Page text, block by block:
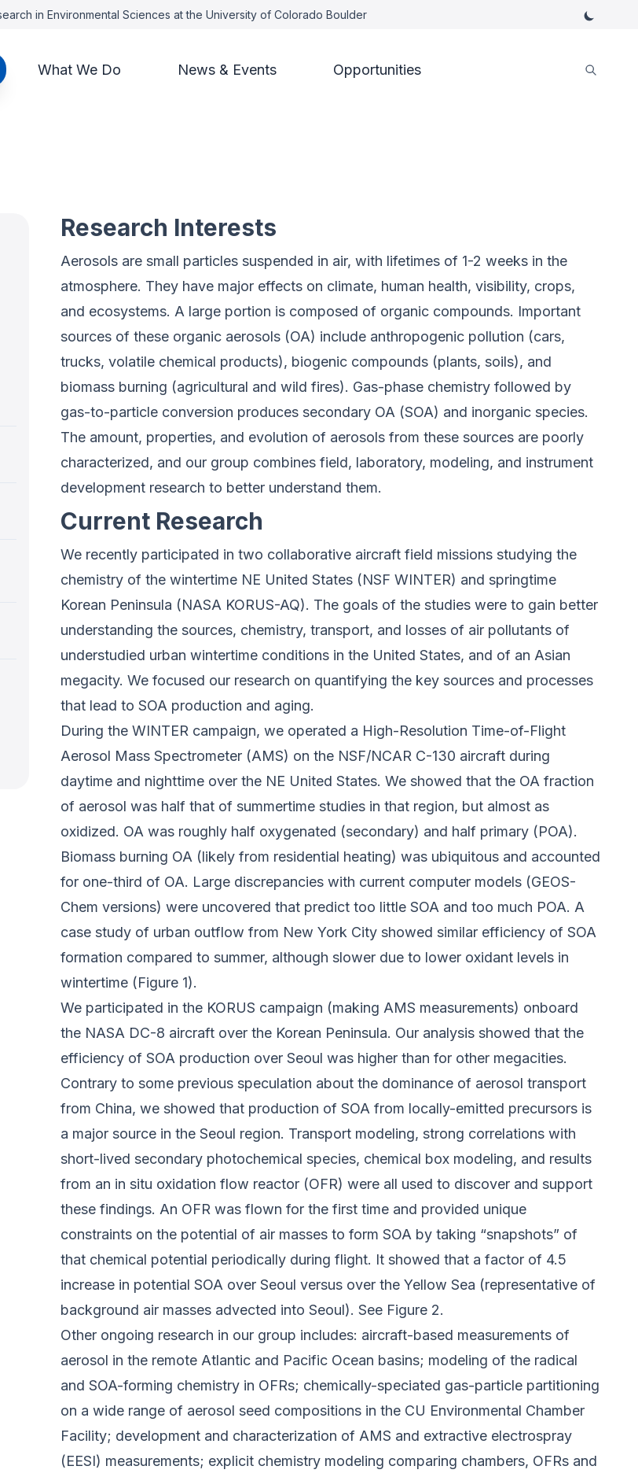
in Environmental Sciences at the University of Colorado Boulder
What We Do News & Events Opportunities
Research Interests
Aerosols are small particles suspended in air, with lifetimes of 1-2 weeks in the
atmosphere. They have major effects on climate, human health, visibility, crops,
and ecosystems. A large portion is composed of organic compounds. Important
sources of these organic aerosols (OA) include anthropogenic pollution (cars,
trucks, volatile chemical products), biogenic compounds (plants, soils), and
biomass burning (agricultural and wild fires). Gas-phase chemistry followed by
gas-to-particle conversion produces secondary OA (SOA) and inorganic species.
The amount, properties, and evolu­tion of aerosols from these sources are poorly
characterized, and our group combines field, laboratory, modeling, and instrument
development research to better understand them.
Current Research
We recently participated in two collaborative aircraft field missions studying the
chemistry of the wintertime NE United States (NSF WINTER) and springtime
Korean Peninsula (NASA KORUS-AQ). The goals of the studies were to gain better
understanding the sources, chemistry, transport, and losses of air pollutants of
understudied urban wintertime conditions in the United States, and of an Asian
megacity. We focused our research on quantifying the key sources and processes
that lead to SOA production and aging.
During the WINTER campaign, we operated a High-Resolution Time-of-Flight
Aerosol Mass Spectrometer (AMS) on the NSF/NCAR C-130 aircraft during
daytime and nighttime over the NE United States. We showed that the OA fraction
of aerosol was half that of summertime studies in that region, but almost as
oxidized. OA was roughly half oxygenated (secondary) and half primary (POA).
Biomass burning OA (likely from residential heating) was ubiquitous and accounted
for one-third of OA. Large discrepancies with current computer models (GEOS-
Chem versions) were uncovered that predict too little SOA and too much POA. A
case study of urban outflow from New York City showed similar efficiency of SOA
formation compared to summer, although slower due to lower oxidant levels in
wintertime (Figure 1).
We participated in the KORUS campaign (making AMS measurements) onboard
the NASA DC-8 aircraft over the Korean Peninsula. Our analysis showed that the
efficiency of SOA production over Seoul was higher than for other megacities.
Contrary to some previous speculation about the dominance of aerosol transport
from China, we showed that production of SOA from locally-emitted precursors is
a major source in the Seoul region. Transport modeling, strong correlations with
short-lived secondary photochemical species, chemical box modeling, and results
from an in situ oxidation flow reactor (OFR) were all used to discover and support
these findings. An OFR was flown for the first time and provided unique
constraints on the potential of air masses to form SOA by taking “snapshots” of
that chemical potential periodically during flight. It showed that a factor of 4.5
increase in potential SOA over Seoul versus over the Yellow Sea (representative of
background air masses advected into Seoul). See Figure 2.
Other ongoing research in our group includes: aircraft-based measurements of
aerosol in the remote Atlantic and Pacific Ocean basins; modeling of the radical
and SOA-forming chemistry in OFRs; chemically-speciated gas-particle partitioning
on a wide range of aerosol seed compositions in the CU Environmental Chamber
Facility; development and characterization of AMS and extractive electrospray
(EESI) measurements; explicit chemistry modeling comparing chambers, OFRs and